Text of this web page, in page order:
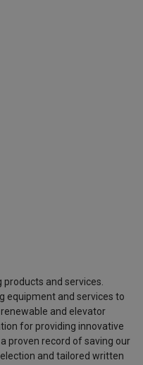
and services.
equipment and services to
and elevator
for providing innovative
proven record of saving our
and tailored written